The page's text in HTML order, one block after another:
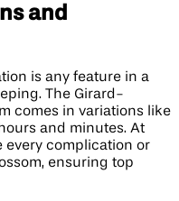
and
is any feature in a
The Girard-
comes in variations like
and minutes. At
every complication or
ensuring top